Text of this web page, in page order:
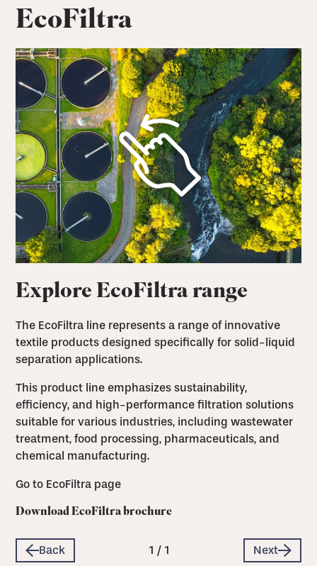
EcoFiltra
Explore EcoFiltra range
The EcoFiltra line represents a range of innovative
textile products designed specifically for solid-liquid
separation applications.
This product line emphasizes sustainability,
efficiency, and high-performance filtration solutions
suitable for various industries, including wastewater
treatment, food processing, pharmaceuticals, and
chemical manufacturing.
Go to EcoFiltra page
Download EcoFiltra brochure
Back 1 / 1 Next